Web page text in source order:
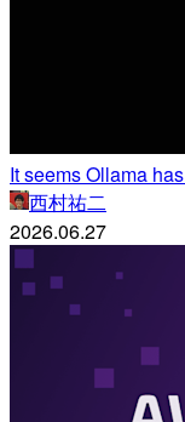
It seems Ollama
西村祐二
2026.06.27